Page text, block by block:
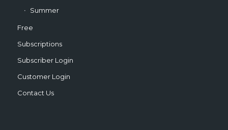
Summer
Free
Subscriptions
Subscriber Login
Customer Login
Contact Us